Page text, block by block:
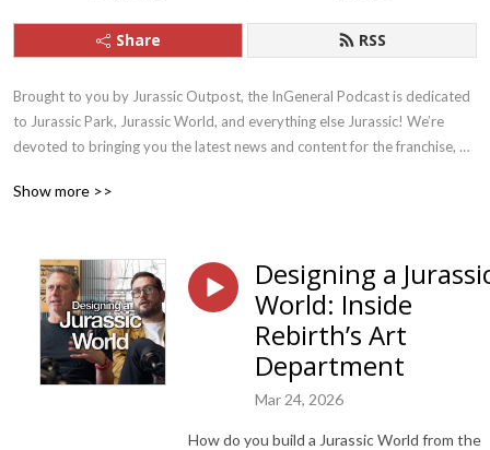
Share RSS
Brought to you by Jurassic Outpost, the InGeneral Podcast is dedicated
to Jurassic Park, Jurassic World, and everything else Jurassic! We’re
devoted to bringing you the latest news and content for the franchise,
Show more >>
Designing a
World: Inside
Rebirth’s Art
Department
Mar 24, 2026
How do you build a Jurassic World from the